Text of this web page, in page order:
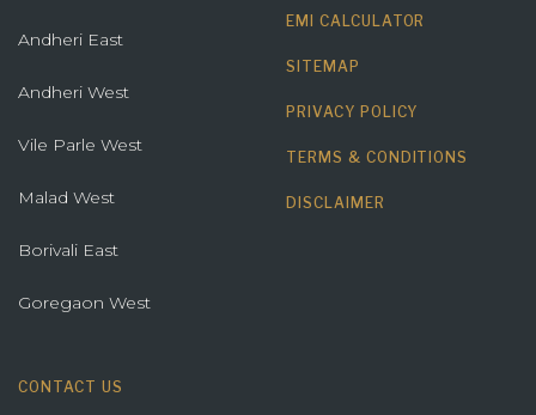
Andheri East
Andheri West
Vile Parle West
Malad West
Borivali East
Goregaon West
EMI CALCULATOR
SITEMAP
PRIVACY POLICY
TERMS & CONDITIONS
DISCLAIMER
CONTACT US